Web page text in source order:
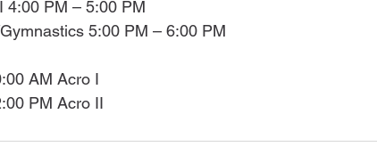
4:00 PM – 5:00 PM
5:00 PM – 6:00 PM
AM Acro I
PM Acro II